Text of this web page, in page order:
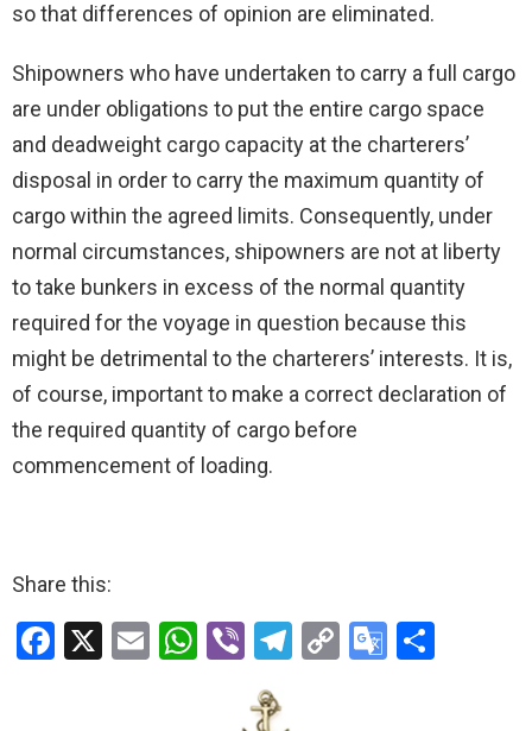
so that differences of opinion are eliminated.
Shipowners who have undertaken to carry a full cargo
are under obligations to put the entire cargo space
and deadweight cargo capacity at the charterers’
disposal in order to carry the maximum quantity of
cargo within the agreed limits. Consequently, under
normal circumstances, shipowners are not at liberty
to take bunkers in excess of the normal quantity
required for the voyage in question because this
might be detrimental to the charterers’ interests. It is,
of course, important to make a correct declaration of
the required quantity of cargo before
commencement of loading.
Share this:
F
X
E
W Vi
b
er
T
C
G